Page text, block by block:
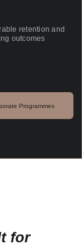
Programmes
retention and
outcomes
for